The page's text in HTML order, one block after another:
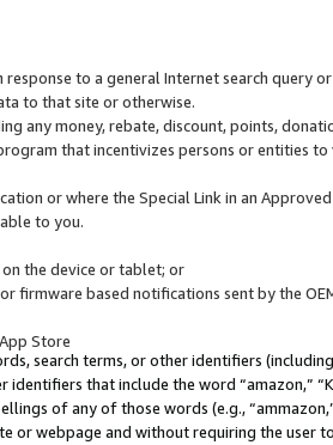
to a general Internet search query
to that site or otherwise.
any money, rebate, discount, points,
that incentivizes persons or entities to
or where the Special Link in an
to you.
the device or tablet; or
firmware based notifications sent by the
Store
search terms, or other identifiers
identifiers that include the word “amazon,”
of any of those words (e.g.,
or webpage and without requiring the user